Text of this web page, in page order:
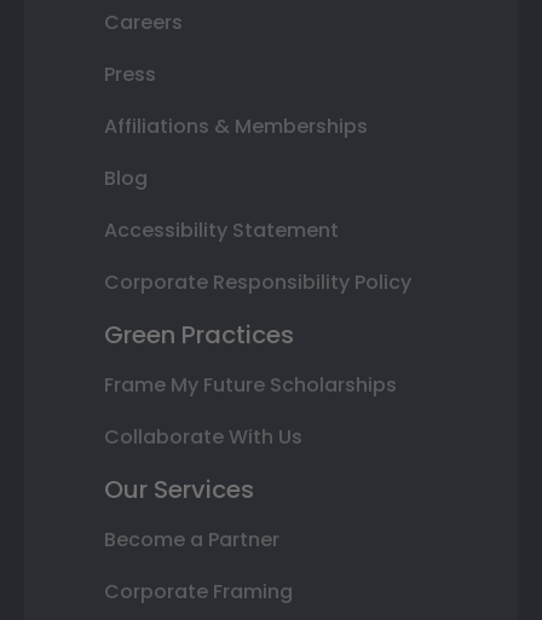
Careers
Press
Affiliations & Memberships
Blog
Accessibility Statement
Corporate Responsibility Policy
Green Practices
Frame My Future Scholarships
Collaborate With Us
Our Services
Become a Partner
Corporate Framing